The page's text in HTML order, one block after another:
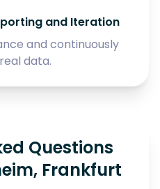
and Iteration
and continuously
data.
Questions
Frankfurt